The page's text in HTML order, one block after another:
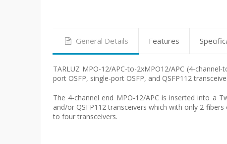
General Details Features
TARLUZ MPO-12/APC-to-2xMPO12/APC (4-
port OSFP, single-port OSFP, and QSFP112
The 4-channel end MPO-12/APC is inserted into a
and/or QSFP112 transceivers which with only 2
to four transceivers.